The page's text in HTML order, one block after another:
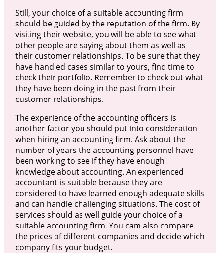
Still, your choice of a suitable accounting firm
should be guided by the reputation of the firm. By
visiting their website, you will be able to see what
other people are saying about them as well as
their customer relationships. To be sure that they
have handled cases similar to yours, find time to
check their portfolio. Remember to check out what
they have been doing in the past from their
customer relationships.
The experience of the accounting officers is
another factor you should put into consideration
when hiring an accounting firm. Ask about the
number of years the accounting personnel have
been working to see if they have enough
knowledge about accounting. An experienced
accountant is suitable because they are
considered to have learned enough adequate skills
and can handle challenging situations. The cost of
services should as well guide your choice of a
suitable accounting firm. You cam also compare
the prices of different companies and decide which
company fits your budget.